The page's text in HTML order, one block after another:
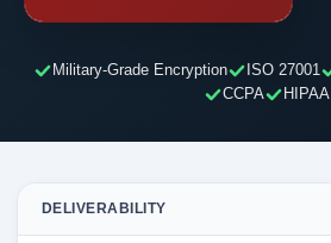
Military-Grade Encryption ISO 27001
CCPA
HIPAA
DELIVERABILITY